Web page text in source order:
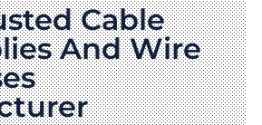
Cable
And Wire